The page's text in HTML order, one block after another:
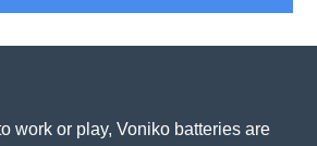
work or play, Voniko batteries are